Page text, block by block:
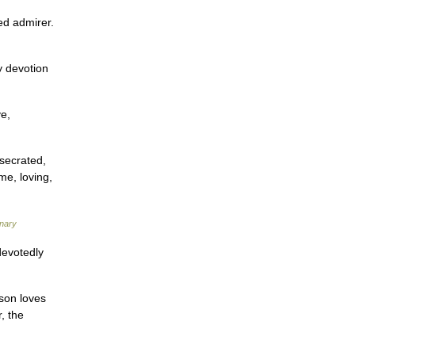
admirer.
devotion
loving,
loves
the